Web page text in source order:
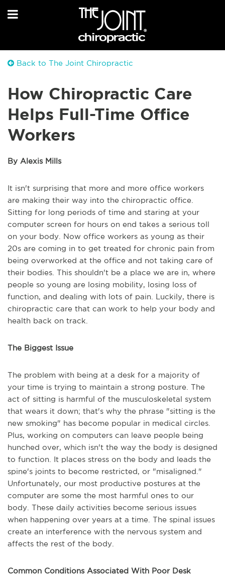
Back to The Joint Chiropractic
How Chiropractic Care
Helps Full-Time Office
Workers
By Alexis Mills
It isn't surprising that more and more office workers
are making their way into the chiropractic office.
Sitting for long periods of time and staring at your
computer screen for hours on end takes a serious toll
on your body. Now office workers as young as their
20s are coming in to get treated for chronic pain from
being overworked at the office and not taking care of
their bodies. This shouldn't be a place we are in, where
people so young are losing mobility, losing loss of
function, and dealing with lots of pain. Luckily, there is
chiropractic care that can work to help your body and
health back on track.
The Biggest Issue
The problem with being at a desk for a majority of
your time is trying to maintain a strong posture. The
act of sitting is harmful of the musculoskeletal system
that wears it down; that's why the phrase "sitting is the
new smoking" has become popular in medical circles.
Plus, working on computers can leave people being
hunched over, which isn't the way the body is designed
to function. It places stress on the body and leads the
spine's joints to become restricted, or "misaligned."
Unfortunately, our most productive postures at the
computer are some the most harmful ones to our
body. These daily activities become serious issues
when happening over years at a time. The spinal issues
create an interference with the nervous system and
affects the rest of the body.
Common Conditions Associated With Poor Desk